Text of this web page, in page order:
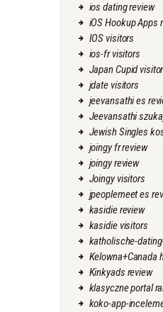
ios dating review
iOS Hookup Apps
IOS visitors
ios-fr visitors
Japan Cupid
jdate visitors
jeevansathi es
Jeevansathi
Jewish Singles
joingy fr review
joingy review
Joingy visitors
jpeoplemeet es
kasidie review
kasidie visitors
katholische-
Kelowna+Canada
Kinkyads review
klasyczne portal
koko-app-